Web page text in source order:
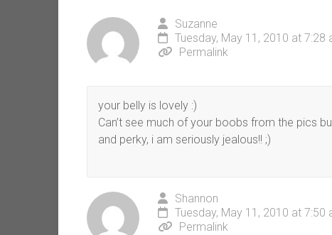
Suzanne
Tuesday, May 11, 2010 at 7:28
Permalink
your belly is lovely :)
Can’t see much of your boobs from the pics
and perky, i am seriously jealous!! ;)
Shannon
Tuesday, May 11, 2010 at 7:50
Permalink